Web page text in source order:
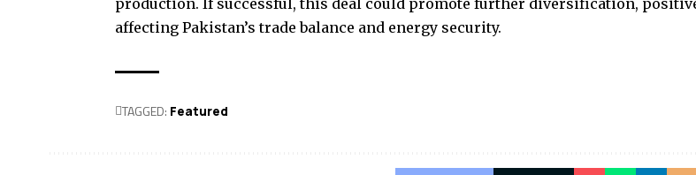
production. If successful, this deal could promote further diversification,
affecting Pakistan’s trade balance and energy security.
TAGGED: Featured